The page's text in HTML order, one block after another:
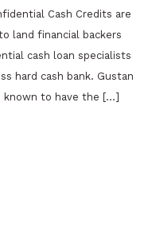
Cash Credits are
land financial backers
cash loan specialists
hard cash bank. Gustan
known to have the […]